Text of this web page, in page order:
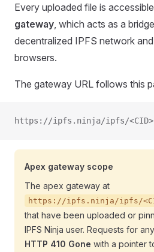
Every uploaded file is
gateway , which acts as a
decentralized IPFS network
browsers.
The gateway URL follows this
https://ipfs.ninja/ipfs/<CID>
Apex gateway scope
The apex gateway at
https://ipfs.ninja/ipfs/
that have been uploaded or
IPFS Ninja user. Requests for
HTTP 410 Gone with a pointer